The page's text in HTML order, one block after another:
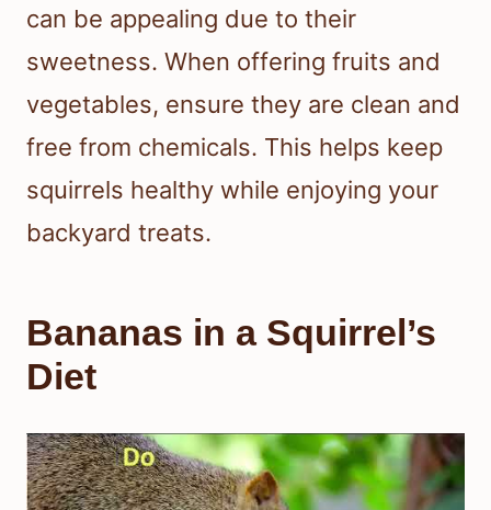
can be appealing due to their
sweetness. When offering fruits and
vegetables, ensure they are clean and
free from chemicals. This helps keep
squirrels healthy while enjoying your
backyard treats.
Bananas in a Squirrel’s
Diet